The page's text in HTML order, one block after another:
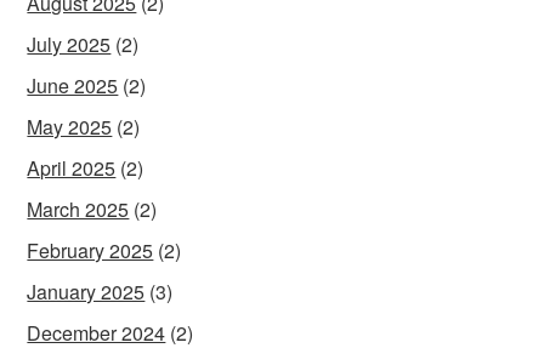
July 2025 (2)
June 2025 (2)
May 2025 (2)
April 2025 (2)
March 2025 (2)
February 2025 (2)
January 2025 (3)
December 2024 (2)